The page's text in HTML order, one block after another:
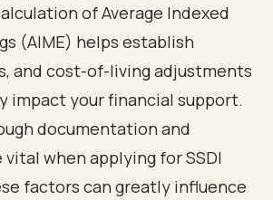
of Average Indexed
(AIME) helps establish
and cost-of-living adjustments
impact your financial support.
documentation and
when applying for SSDI
factors can greatly influence